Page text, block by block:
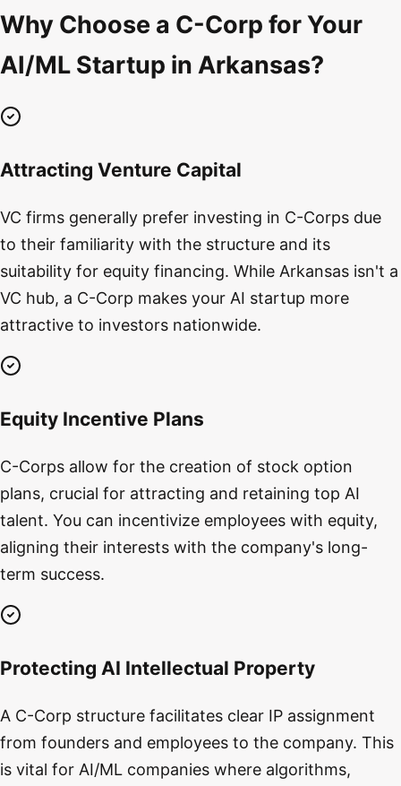
Why Choose a C-Corp for Your
AI/ML Startup in Arkansas?
Attracting Venture Capital
VC firms generally prefer investing in C-Corps due
to their familiarity with the structure and its
suitability for equity financing. While Arkansas isn't a
VC hub, a C-Corp makes your AI startup more
attractive to investors nationwide.
Equity Incentive Plans
C-Corps allow for the creation of stock option
plans, crucial for attracting and retaining top AI
talent. You can incentivize employees with equity,
aligning their interests with the company's long-
term success.
Protecting AI Intellectual Property
A C-Corp structure facilitates clear IP assignment
from founders and employees to the company. This
is vital for AI/ML companies where algorithms,